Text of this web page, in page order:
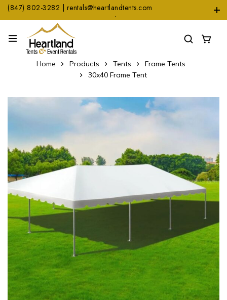
(847) 802-3282 | rentals@heartlandtents.com
1104 Heinz Dr. Suite A, East Dundee, IL 60118
Home Products Tents
Frame Tents
30x40 Frame Tent